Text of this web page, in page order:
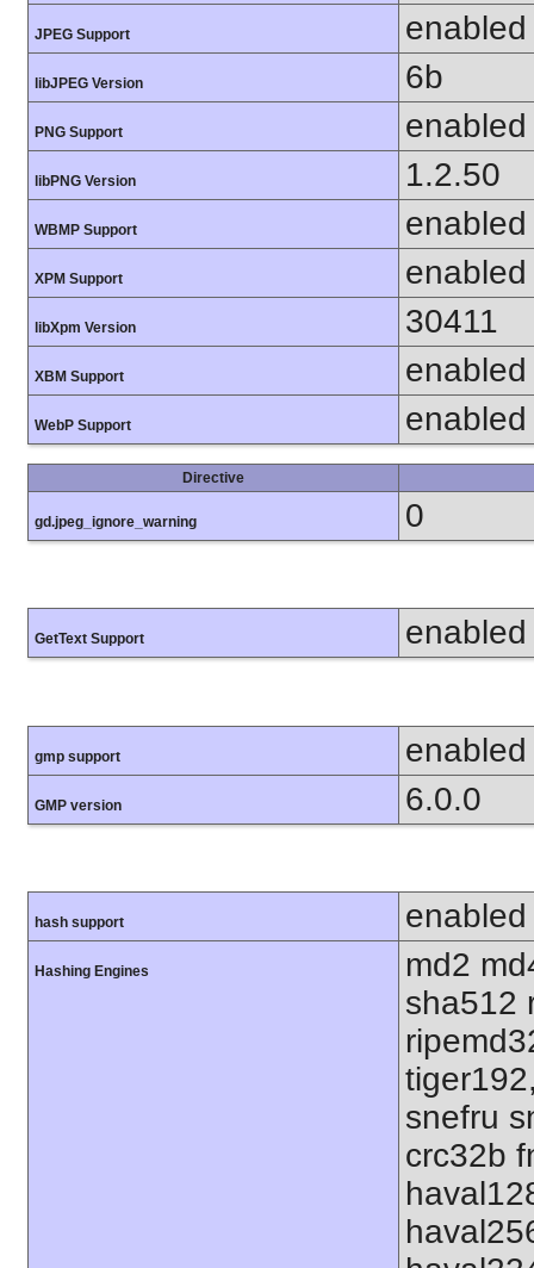
JPEG Support enabled
libJPEG Version 6b
PNG Support enabled
libPNG Version 1.2.50
WBMP Support enabled
XPM Support enabled
libXpm Version 30411
XBM Support enabled
WebP Support enabled
Directive
gd.jpeg_ignore_warning 0
GetText Support enabled
gmp support enabled
GMP version 6.0.0
hash support enabled
Hashing Engines
md2
sha512
snefru
crc32b